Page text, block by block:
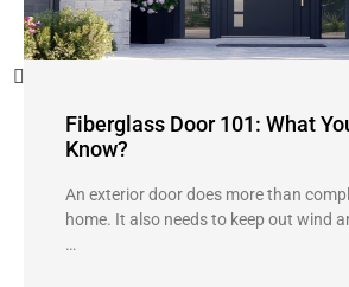
Fiberglass Door 101: What
Know?
An exterior door does more than
home. It also needs to keep out wind
…